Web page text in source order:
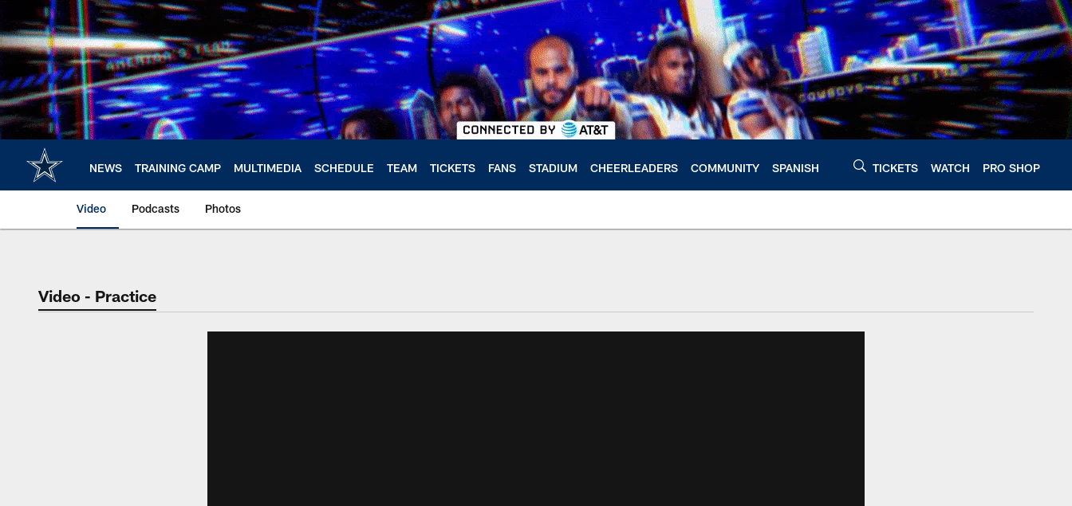
main
content
NEWS TRAINING CAMP MULTIMEDIA SCHEDULE TEAM TICKETS FANS STADIUM CHEERLEADERS COMMUNITY SPANISH TICKETS WATCH PRO SHOP
Video Podcasts Photos
Video - Practice